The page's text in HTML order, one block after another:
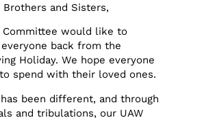
Brothers and Sisters,
Committee would like to
back from the
Holiday. We hope everyone
spend with their loved ones.
been different, and through
and tribulations, our UAW